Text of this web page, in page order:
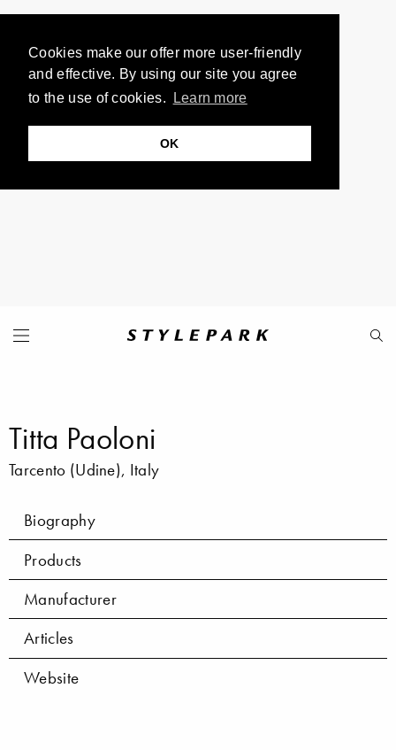
Cookies make our offer more user-friendly
and effective. By using our site you agree
to the use of cookies.
Learn more
OK
Titta Paoloni
Tarcento (Udine), Italy
Biography
Products
Manufacturer
Articles
Website